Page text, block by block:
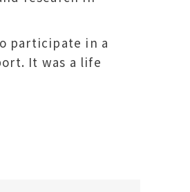
participate in a
It was a life